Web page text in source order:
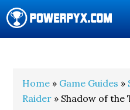
Home » Game Guides »
Raider » Shadow of the